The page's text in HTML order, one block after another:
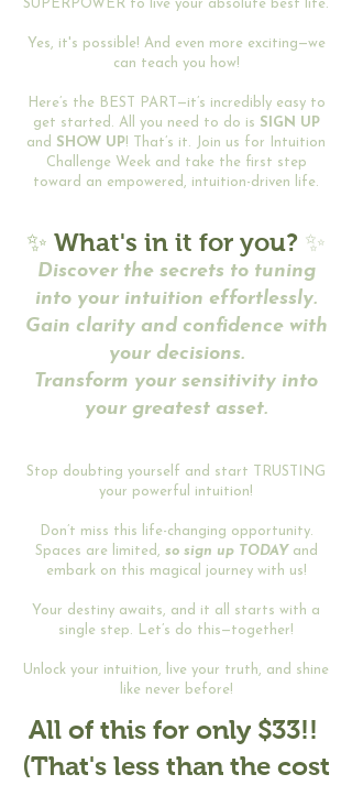
SUPERPOWER to live your absolute best life.
Yes, it's possible! And even more exciting—we
can teach you how!
Here’s the BEST PART—it’s incredibly easy to
get started. All you need to do is SIGN UP
and SHOW UP! That’s it. Join us for Intuition
Challenge Week and take the first step
toward an empowered, intuition-driven life.
✨ What's in it for you? ✨
Discover the secrets to tuning
into your intuition effortlessly.
Gain clarity and confidence with
your decisions.
Transform your sensitivity into
your greatest asset.
Stop doubting yourself and start TRUSTING
your powerful intuition!
Don’t miss this life-changing opportunity.
Spaces are limited, so sign up TODAYand
embark on this magical journey with us!
Your destiny awaits, and it all starts with a
single step. Let’s do this—together!
Unlock your intuition, live your truth, and shine
like never before!
All of this for only $33!!
(That's less than the cost